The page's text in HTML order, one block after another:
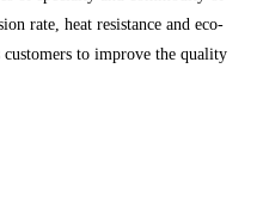
rate, heat resistance and eco-
to improve the quality